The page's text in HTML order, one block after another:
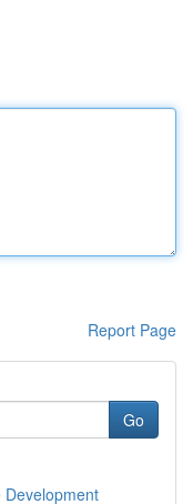
Report Page
Go
Development